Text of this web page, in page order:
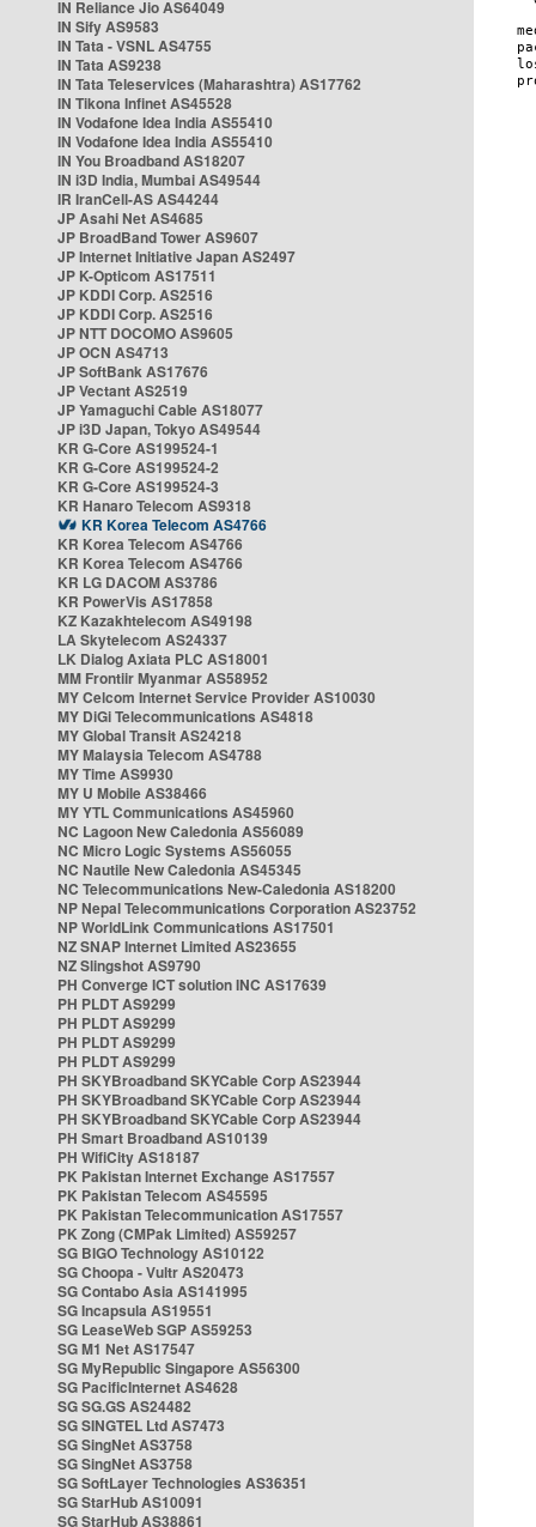
IN Reliance Jio AS64049
IN Sify AS9583
IN Tata - VSNL AS4755
IN Tata AS9238
IN Tata Teleservices (Maharashtra) AS17762
IN Tikona Infinet AS45528
IN Vodafone Idea India AS55410
IN Vodafone Idea India AS55410
IN You Broadband AS18207
IN i3D India, Mumbai AS49544
IR IranCell-AS AS44244
JP Asahi Net AS4685
JP BroadBand Tower AS9607
JP Internet Initiative Japan AS2497
JP K-Opticom AS17511
JP KDDI Corp. AS2516
JP KDDI Corp. AS2516
JP NTT DOCOMO AS9605
JP OCN AS4713
JP SoftBank AS17676
JP Vectant AS2519
JP Yamaguchi Cable AS18077
JP i3D Japan, Tokyo AS49544
KR G-Core AS199524-1
KR G-Core AS199524-2
KR G-Core AS199524-3
KR Hanaro Telecom AS9318
KR Korea Telecom AS4766
KR Korea Telecom AS4766
KR Korea Telecom AS4766
KR LG DACOM AS3786
KR PowerVis AS17858
KZ Kazakhtelecom AS49198
LA Skytelecom AS24337
LK Dialog Axiata PLC AS18001
MM Frontiir Myanmar AS58952
MY Celcom Internet Service Provider AS10030
MY DiGi Telecommunications AS4818
MY Global Transit AS24218
MY Malaysia Telecom AS4788
MY Time AS9930
MY U Mobile AS38466
MY YTL Communications AS45960
NC Lagoon New Caledonia AS56089
NC Micro Logic Systems AS56055
NC Nautile New Caledonia AS45345
NC Telecommunications New-Caledonia AS18200
NP Nepal Telecommunications Corporation AS23752
NP WorldLink Communications AS17501
NZ SNAP Internet Limited AS23655
NZ Slingshot AS9790
PH Converge ICT solution INC AS17639
PH PLDT AS9299
PH PLDT AS9299
PH PLDT AS9299
PH PLDT AS9299
PH SKYBroadband SKYCable Corp AS23944
PH SKYBroadband SKYCable Corp AS23944
PH SKYBroadband SKYCable Corp AS23944
PH Smart Broadband AS10139
PH WifiCity AS18187
PK Pakistan Internet Exchange AS17557
PK Pakistan Telecom AS45595
PK Pakistan Telecommunication AS17557
PK Zong (CMPak Limited) AS59257
SG BIGO Technology AS10122
SG Choopa - Vultr AS20473
SG Contabo Asia AS141995
SG Incapsula AS19551
SG LeaseWeb SGP AS59253
SG M1 Net AS17547
SG MyRepublic Singapore AS56300
SG PacificInternet AS4628
SG SG.GS AS24482
SG SINGTEL Ltd AS7473
SG SingNet AS3758
SG SingNet AS3758
SG SoftLayer Technologies AS36351
SG StarHub AS10091
SG StarHub AS38861